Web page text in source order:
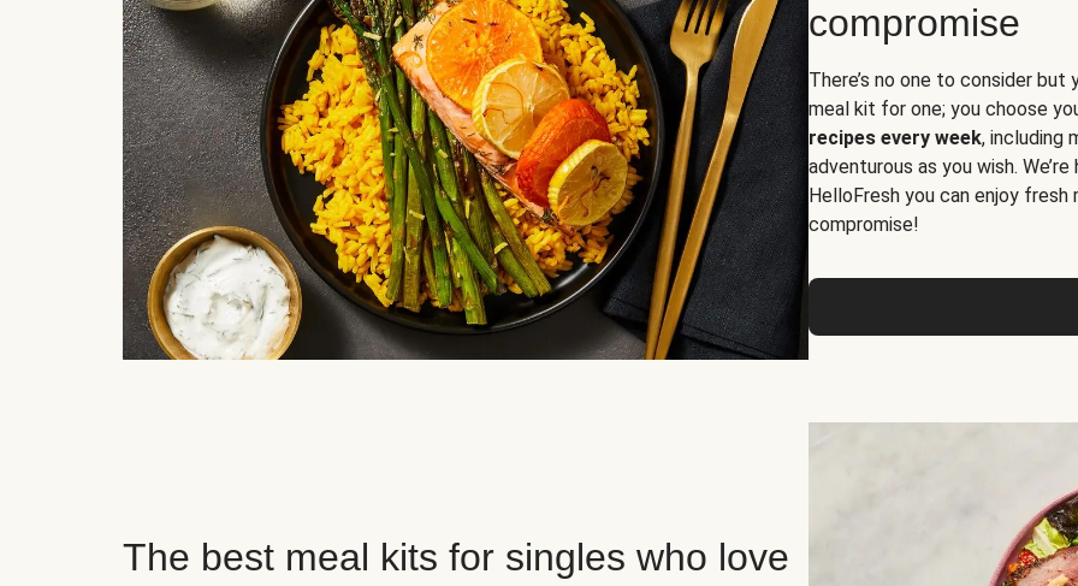
compromise
There’s no one to consider
meal kit for one; you choose
recipes every week, including
adventurous as you wish.
HelloFresh you can enjoy
compromise!
The best meal kits for singles who love